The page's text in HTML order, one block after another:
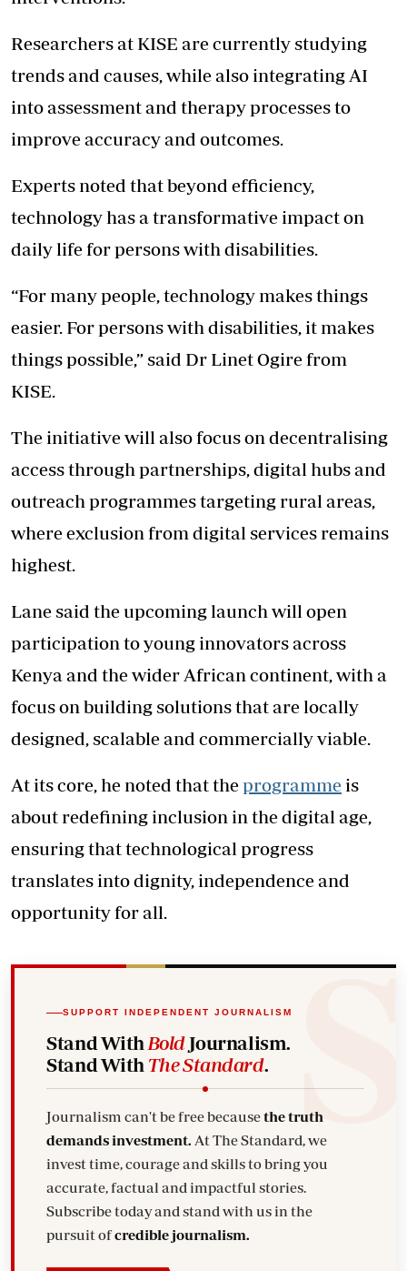
Researchers at KISE are currently studying
trends and causes, while also integrating AI
into assessment and therapy processes to
improve accuracy and outcomes.
Experts noted that beyond efficiency,
technology has a transformative impact on
daily life for persons with disabilities.
“For many people, technology makes things
easier. For persons with disabilities, it makes
things possible,” said Dr Linet Ogire from
KISE.
The initiative will also focus on decentralising
access through partnerships, digital hubs and
outreach programmes targeting rural areas,
where exclusion from digital services remains
highest.
Lane said the upcoming launch will open
participation to young innovators across
Kenya and the wider African continent, with a
focus on building solutions that are locally
designed, scalable and commercially viable.
At its core, he noted that theprogramme is
about redefining inclusion in the digital age,
ensuring that technological progress
translates into dignity, independence and
opportunity for all.
SUPPORT INDEPENDENT JOURNALISM
Stand With BoldJournalism.
Stand With The Standard.
Journalism can't be free becausethe truth
demands investment. At The Standard, we
invest time, courage and skills to bring you
accurate, factual and impactful stories.
Subscribe today and stand with us in the
pursuit ofcredible journalism.